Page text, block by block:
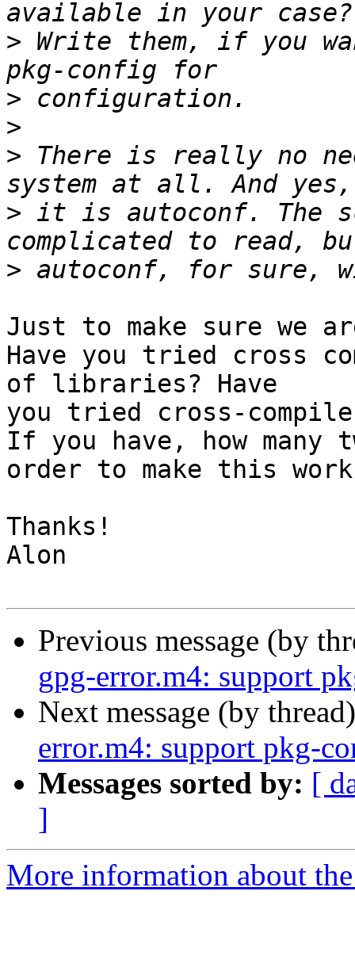
> Write them, if you
>
>
> There is really no
> it is autoconf. The
>
Just to make sure we
Have you tried cross
of libraries? Have
you tried cross-
If you have, how many
order to make this
Thanks!
Alon
Previous message (by
gpg-error.m4: support
Next message (by
error.m4: support pkg-
Messages sorted by: [
]
More information about